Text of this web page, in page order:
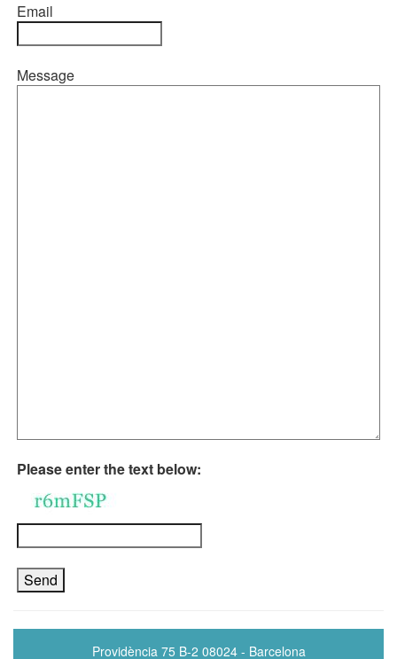
Email
Message
Please enter the text below:
Providència 75 B-2 08024 - Barcelona